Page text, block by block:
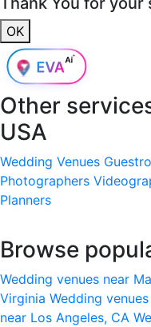
OK
Other
USA
Wedding Venues
Photographers
Planners
Browse
Wedding venues near
Virginia Wedding
near Los Angeles, CA